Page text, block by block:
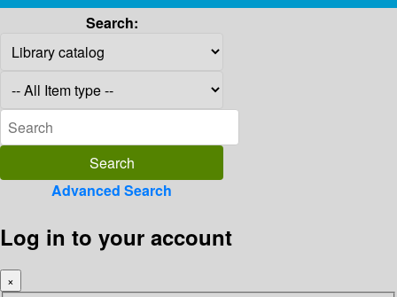
Search:
Advanced Search
Log in to your account
×